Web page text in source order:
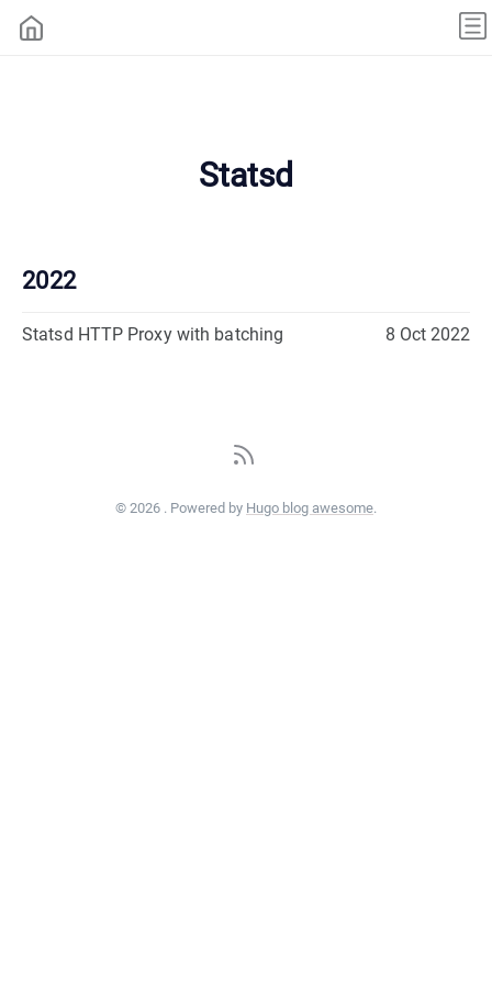
Statsd
2022
Statsd HTTP Proxy with batching 8 Oct 2022
© 2026 . Powered by Hugo blog awesome.